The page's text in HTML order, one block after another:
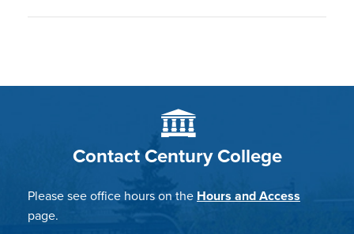
Contact Century College
Please see office hours on the Hours and Access
page.